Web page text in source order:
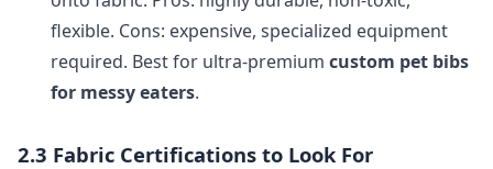
flexible. Cons: expensive, specialized equipment
required. Best for ultra-premium custom pet bibs
for messy eaters.
2.3 Fabric Certifications to Look For